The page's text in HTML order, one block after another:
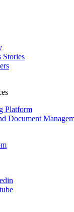
Stories
Platform
Document